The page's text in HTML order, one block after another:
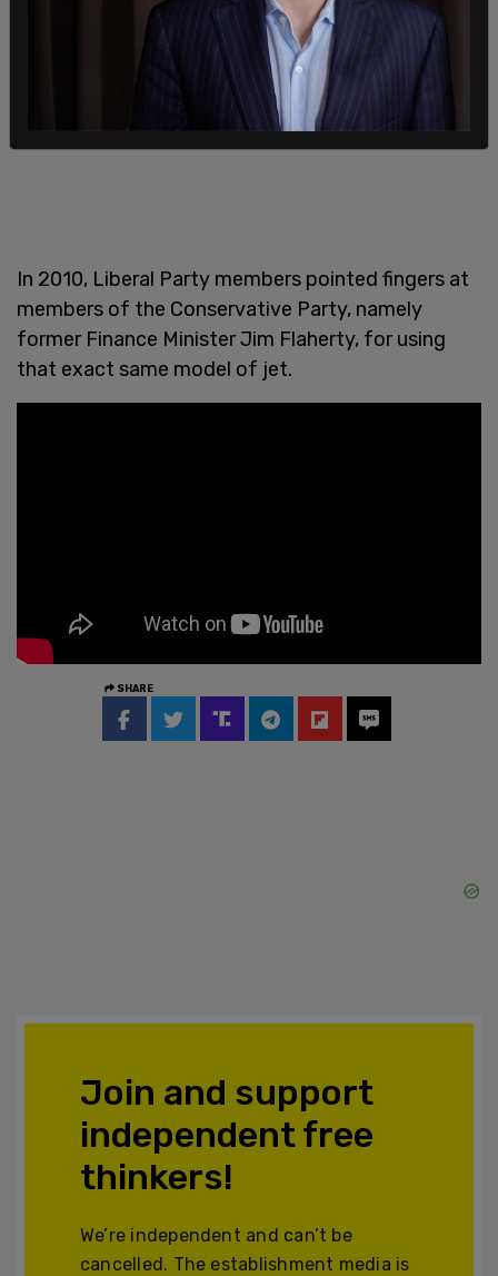
In 2010, Liberal Party members pointed fingers at
members of the Conservative Party, namely
former Finance Minister Jim Flaherty, for using
that exact same model of jet.
SHARE
Join and support
independent free
thinkers!
We’re independent and can’t be
cancelled. The establishment media is